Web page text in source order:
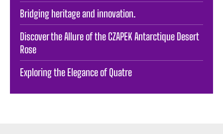
Bridging heritage and innovation.
Discover the Allure of the CZAPEK Antarctique Desert
Rose
Exploring the Elegance of Quatre